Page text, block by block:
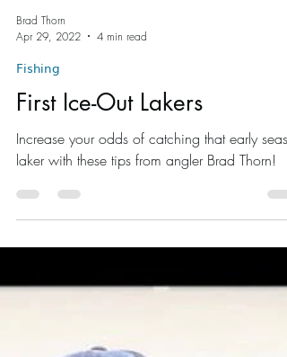
Apr 29, 2022
Fishing
First Ice-Out Lakers
Increase your odds of catching that early
laker with these tips from angler Brad Thorn!